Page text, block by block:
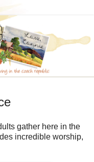
gather here in the
incredible worship,